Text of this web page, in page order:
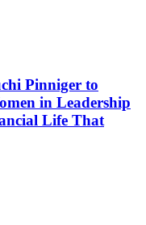
Pinniger to
in Leadership
Life That